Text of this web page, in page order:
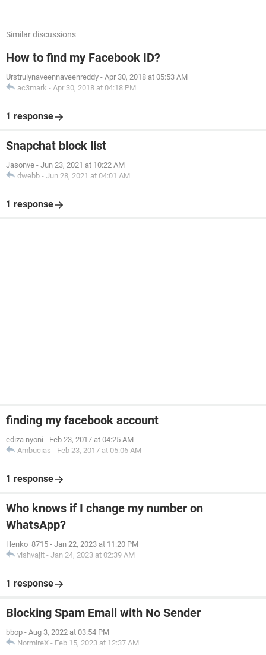
Similar discussions
How to find my Facebook ID?
Urstrulynaveennaveenreddy - Apr 30, 2018 at 05:53 AM
ac3mark - Apr 30, 2018 at 04:18 PM
1 response
Snapchat block list
Jasonve - Jun 23, 2021 at 10:22 AM
dwebb - Jun 28, 2021 at 04:01 AM
1 response
finding my facebook account
ediza nyoni - Feb 23, 2017 at 04:25 AM
Ambucias - Feb 23, 2017 at 05:06 AM
1 response
Who knows if I change my number on
WhatsApp?
Henko_8715 - Jan 22, 2023 at 11:20 PM
vishvajit - Jan 24, 2023 at 02:39 AM
1 response
Blocking Spam Email with No Sender
bbop - Aug 3, 2022 at 03:54 PM
NormireX - Feb 15, 2023 at 12:37 AM